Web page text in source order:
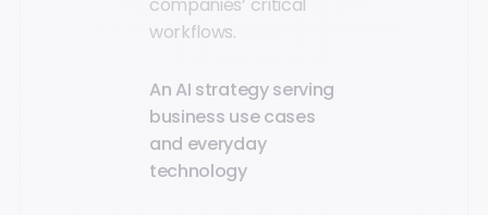
workflows.
An AI strategy serving
business use cases
and everyday
technology